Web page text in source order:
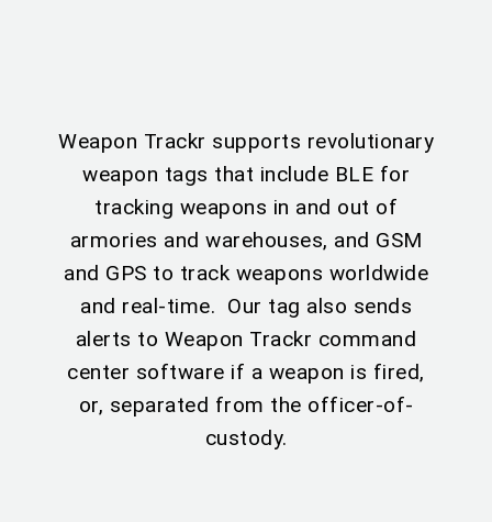
Weapon Trackr supports revolutionary
weapon tags that include BLE for
tracking weapons in and out of
armories and warehouses, and GSM
and GPS to track weapons worldwide
and real-time. Our tag also sends
alerts to Weapon Trackr command
center software if a weapon is fired,
or, separated from the officer-of-
custody.